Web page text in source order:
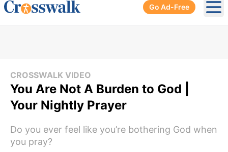
Go Ad-Free
CROSSWALK VIDEO
You Are Not A Burden to God |
Your Nightly Prayer
Do you ever feel like you’re bothering God when
you pray?